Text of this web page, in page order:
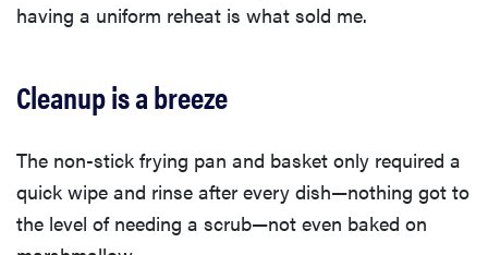
having a uniform reheat is what sold me.
Cleanup is a breeze
The non-stick frying pan and basket only required a
quick wipe and rinse after every dish—nothing got to
the level of needing a scrub—not even baked on